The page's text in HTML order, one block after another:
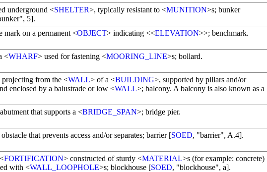
underground <SHELTER>, typically resistant to <MUNITION>s; bunker
5].
mark on a permanent <OBJECT> indicating <<ELEVATION>>; benchmark.
<WHARF> used for fastening <MOORING_LINE>s; bollard.
from the <WALL> of a <BUILDING>, supported by pillars and/or
enclosed by a balustrade or low <WALL>; balcony. A balcony is also known as a
that supports a <BRIDGE_SPAN>; bridge pier.
that prevents access and/or separates; barrier [SOED, "barrier", A.4].
FORTIFICATION> constructed of sturdy <MATERIAL>s (for example: concrete)
with <WALL_LOOPHOLE>s; blockhouse [SOED, "blockhouse", a].